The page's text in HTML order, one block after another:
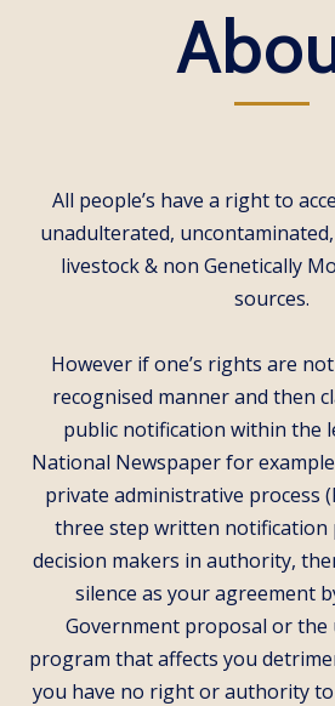
All people’s have a right to
unadulterated,
livestock & non Genetically
sources.
However if one’s rights are
recognised manner and then
public notification within the
National Newspaper for
private administrative process
three step written notification
decision makers in authority,
silence as your agreement
Government proposal or
program that affects you
you have no right or authority